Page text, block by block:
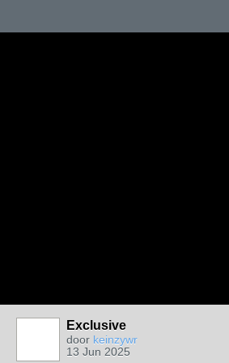
Exclusive
door keinzywr
13 Jun 2025